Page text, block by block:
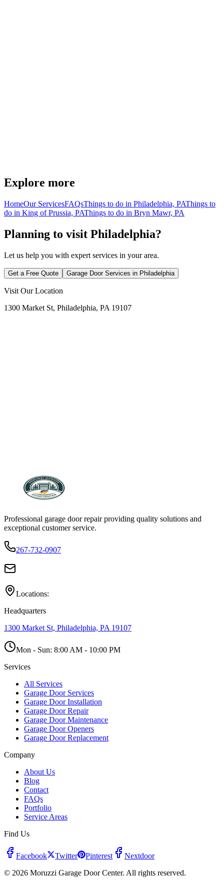
Explore more
HomeOur ServicesFAQsThings to do in Philadelphia, PAThings to
do in King of Prussia, PAThings to do in Bryn Mawr, PA
Planning to visit Philadelphia?
Let us help you with expert services in your area.
Get a Free Quote Garage Door Services in Philadelphia
Visit Our Location
1300 Market St, Philadelphia, PA 19107
Professional garage door repair providing quality solutions and
exceptional customer service.
267-732-0907
Locations:
Headquarters
1300 Market St, Philadelphia, PA 19107
Mon - Sun: 8:00 AM - 10:00 PM
Services
All Services
Garage Door Services
Garage Door Installation
Garage Door Repair
Garage Door Maintenance
Garage Door Openers
Garage Door Replacement
Company
About Us
Blog
Contact
FAQs
Portfolio
Service Areas
Find Us
Facebook Twitter Pinterest
Nextdoor
© 2026 Moruzzi Garage Door Center. All rights reserved.